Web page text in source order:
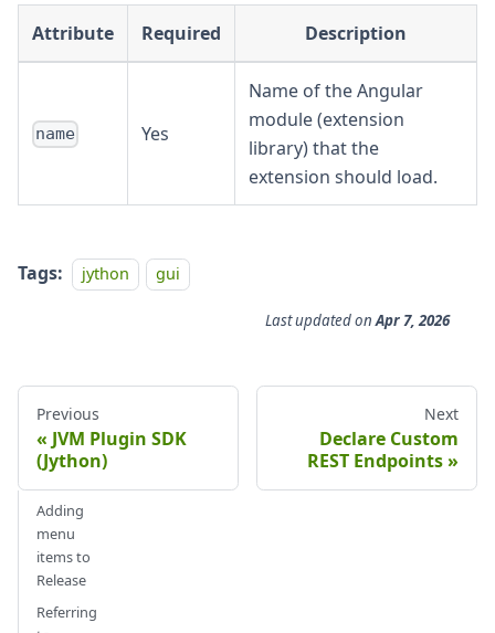
Attribute Required Description
name Yes
Name of the Angular
module (extension
library) that the
extension should load.
Tags: jython gui
Last updatedon Apr 7, 2026
Previous
JVM Plugin SDK
(Jython)
Next
Declare Custom
REST Endpoints
Adding
menu
items to
Release
Referring